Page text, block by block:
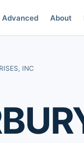
Advanced About
INC